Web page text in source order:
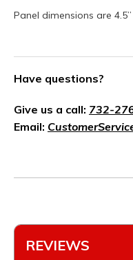
Panel dimensions are 4.5”
Have questions?
Give us a call: 732-
Email:
REVIEWS